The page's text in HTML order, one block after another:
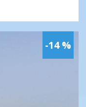
-14 %